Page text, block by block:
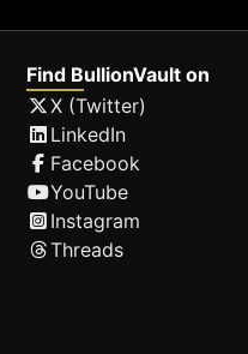
Find BullionVault on
X (Twitter)
LinkedIn
Facebook
YouTube
Instagram
Threads